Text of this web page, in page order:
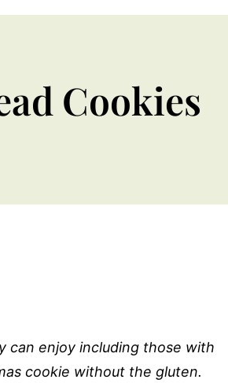
Cookies
can enjoy including those with
cookie without the gluten.